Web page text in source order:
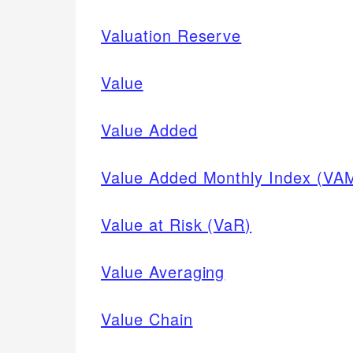
Valuation Reserve
Value
Value Added
Value Added Monthly Index
Value at Risk (VaR)
Value Averaging
Value Chain